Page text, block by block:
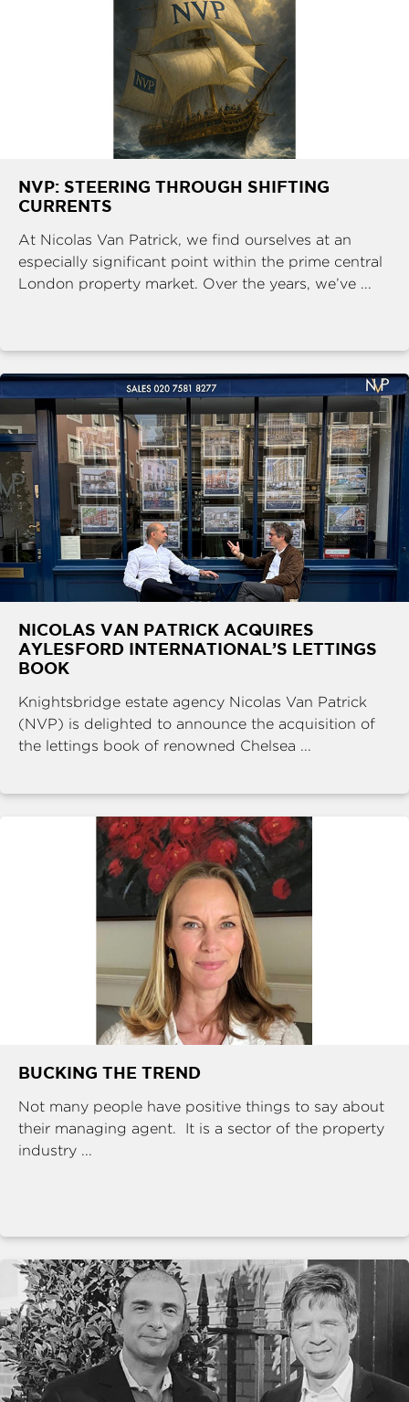
NVP: STEERING THROUGH SHIFTING
CURRENTS
At Nicolas Van Patrick, we find ourselves at an
especially significant point within the prime central
London property market. Over the years, we’ve ...
NICOLAS VAN PATRICK ACQUIRES
AYLESFORD INTERNATIONAL’S LETTINGS
BOOK
Knightsbridge estate agency Nicolas Van Patrick
(NVP) is delighted to announce the acquisition of
the lettings book of renowned Chelsea ...
BUCKING THE TREND
Not many people have positive things to say about
their managing agent. It is a sector of the property
industry ...